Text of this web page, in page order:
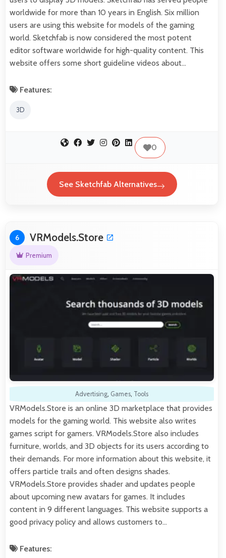
worldwide for more than 10 years in English. Six million
users are using this website for models of the gaming
world. Sketchfab is now considered the most potent
editor software worldwide for high-quality content. This
website offers some short guideline videos about…
Features:
3D
0
See Sketchfab Alternatives
6 VRModels.Store
Premium
Advertising, Games, Tools
VRModels.Store is an online 3D marketplace that provides
models for the gaming world. This website also writes
games script for gamers. VRModels.Store also includes
furniture, worlds, and 3D objects for its users according to
their demands. For more information about this website, it
offers particle trails and often designs shades.
VRModels.Store provides shader and updates people
about upcoming new avatars for games. It includes
content in 9 different languages. This website supports a
good privacy policy and allows customers to…
Features: